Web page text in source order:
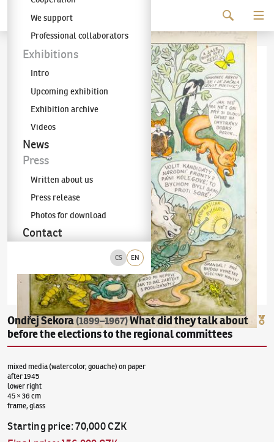
The KODL Gallery
CS EN
We support
Professional collaborators
Exhibitions
Intro
Upcoming exhibition
Exhibition archive
Videos
News
Press
Written about us
Press release
Photos for download
Contact
Ondřej Sekora(1899–1967)What did they talk about
before the elections to the regional committees
mixed media (watercolor, gouache) on paper
after 1945
lower right
45 × 36 cm
frame, glass
Starting price:70,000 CZK